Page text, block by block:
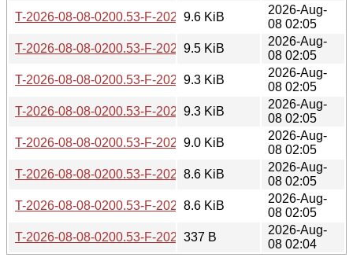
T-2026-08-08-0200.53-F-2026-07-30-0201.24.gz
9.6 KiB
2026-Aug-
08 02:05
T-2026-08-08-0200.53-F-2026-07-30-0800.40.gz
9.5 KiB
2026-Aug-
08 02:05
T-2026-08-08-0200.53-F-2026-07-30-2016.59.gz
9.3 KiB
2026-Aug-
08 02:05
T-2026-08-08-0200.53-F-2026-08-02-1401.57.gz
9.3 KiB
2026-Aug-
08 02:05
T-2026-08-08-0200.53-F-2026-08-03-2001.49.gz
9.0 KiB
2026-Aug-
08 02:05
T-2026-08-08-0200.53-F-2026-08-05-2001.43.gz
8.6 KiB
2026-Aug-
08 02:05
T-2026-08-08-0200.53-F-2026-08-07-2000.13.gz
8.6 KiB
2026-Aug-
08 02:05
T-2026-08-08-0200.53-F-2026-08-08-0200.53.gz
337 B
2026-Aug-
08 02:04